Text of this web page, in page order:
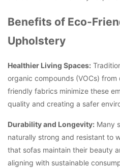
Benefits of Eco-
Upholstery
Healthier Living Spaces:
organic compounds (VOCs)
friendly fabrics minimize these
quality and creating a safer
Durability and Longevity: Many
naturally strong and resistant to
that sofas maintain their beauty
aligning with sustainable